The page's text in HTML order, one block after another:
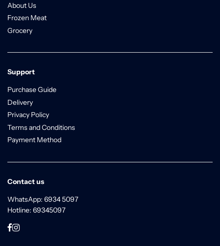
About Us
Frozen Meat
Grocery
Support
Purchase Guide
Delivery
Privacy Policy
Terms and Conditions
Payment Method
Contact us
WhatsApp: 6934 5097
Hotline: 69345097